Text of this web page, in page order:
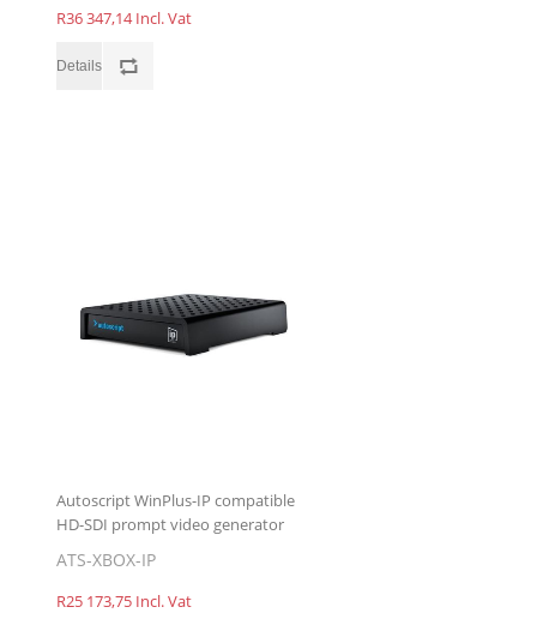
R36 347,14 Incl. Vat
Autoscript WinPlus-IP compatible
HD-SDI prompt video generator
ATS-XBOX-IP
R25 173,75 Incl. Vat